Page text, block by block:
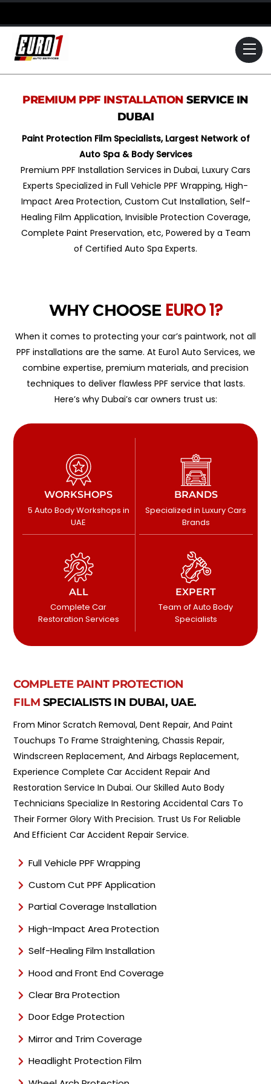
Skip
to
content
PREMIUM PPF INSTALLATION SERVICE IN
DUBAI
Paint Protection Film Specialists, Largest Network of
Auto Spa & Body Services
Premium PPF Installation Services in Dubai, Luxury Cars
Experts Specialized in Full Vehicle PPF Wrapping, High-
Impact Area Protection, Custom Cut Installation, Self-
Healing Film Application, Invisible Protection Coverage,
Complete Paint Preservation, etc, Powered by a Team
of Certified Auto Spa Experts.
WHY CHOOSE EURO 1?
When it comes to protecting your car’s paintwork, not all
PPF installations are the same. At Euro1 Auto Services, we
combine expertise, premium materials, and precision
techniques to deliver flawless PPF service that lasts.
Here’s why Dubai’s car owners trust us:
WORKSHOPS
5 Auto Body Workshops in
UAE
BRANDS
Specialized in Luxury Cars
Brands
ALL
Complete Car
Restoration Services
EXPERT
Team of Auto Body
Specialists
COMPLETE PAINT PROTECTION
FILM SPECIALISTS IN DUBAI, UAE.
From Minor Scratch Removal, Dent Repair, And Paint
Touchups To Frame Straightening, Chassis Repair,
Windscreen Replacement, And Airbags Replacement,
Experience Complete Car Accident Repair And
Restoration Service In Dubai. Our Skilled Auto Body
Technicians Specialize In Restoring Accidental Cars To
Their Former Glory With Precision. Trust Us For Reliable
And Efficient Car Accident Repair Service.
Full Vehicle PPF Wrapping
Custom Cut PPF Application
Partial Coverage Installation
High-Impact Area Protection
Self-Healing Film Installation
Hood and Front End Coverage
Clear Bra Protection
Door Edge Protection
Mirror and Trim Coverage
Headlight Protection Film